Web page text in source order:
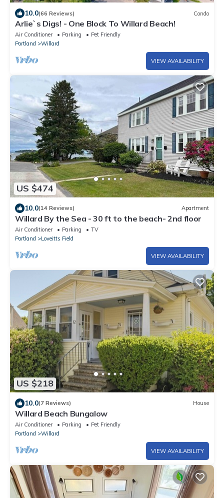
10.0(66 Reviews) Condo
Arlie`s Digs! - One Block To Willard Beach!
Air Conditioner Parking
Pet Friendly
Portland
Willard
VIEW AVAILABILITY
US $474
10.0(14 Reviews) Apartment
Willard By the Sea - 30 ft to the beach- 2nd floor
Air Conditioner Parking
TV
Portland
Loveitts Field
VIEW AVAILABILITY
US $218
10.0(7 Reviews) House
Willard Beach Bungalow
Air Conditioner Parking
Pet Friendly
Portland
Willard
VIEW AVAILABILITY